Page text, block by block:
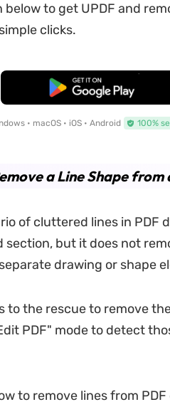
to get UPDF and
clicks.
Free Download
• macOS • iOS • Android 100%
a Line Shape from
of cluttered lines in PDF
but it does not
drawing or shape
to the rescue to remove
PDF" mode to detect
to remove lines from